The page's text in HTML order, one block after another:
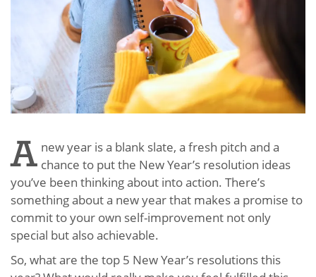
A new year is a blank slate, a fresh pitch and a
chance to put the New Year’s resolution ideas
you’ve been thinking about into action. There’s
something about a new year that makes a promise to
commit to your own self-improvement not only
special but also achievable.
So, what are the top 5 New Year’s resolutions this